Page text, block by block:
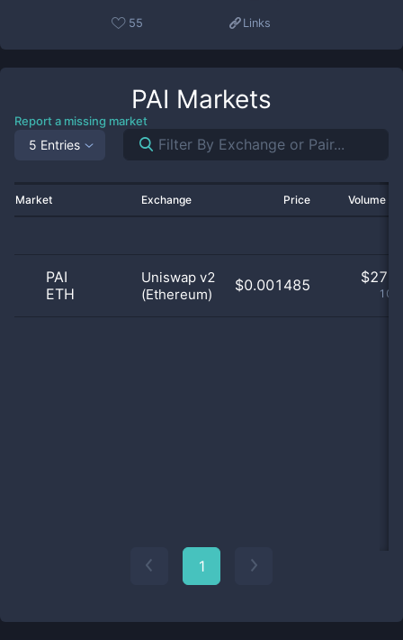
55 Links
PAI Markets
Report a missing market
5 Entries
Market Exchange Price Volume
PAI
ETH
Uniswap v2
(Ethereum)
$0.001485 $
1